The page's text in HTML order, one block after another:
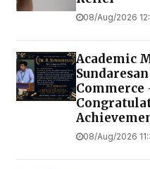
08/Aug/2026
Academic
Commerce
08/Aug/2026